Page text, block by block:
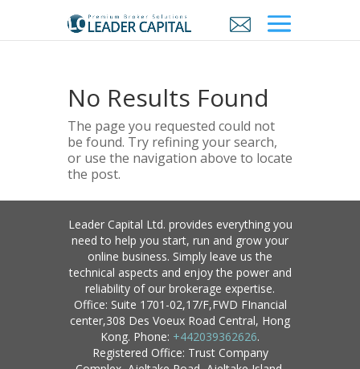
No Results Found
The page you requested could not
be found. Try refining your search,
or use the navigation above to locate
the post.
Leader Capital Ltd. provides everything you
need to help you start, run and grow your
online business. Simply leave us the
technical aspects and enjoy the power and
reliability of our brokerage expertise.
Office: Suite 1701-02,17/F,FWD FInancial
center,308 Des Voeux Road Central, Hong
Kong. Phone: +442039362626.
Registered Office: Trust Company